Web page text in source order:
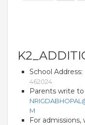
School Address:
462024
Parents write to
M
For admissions,